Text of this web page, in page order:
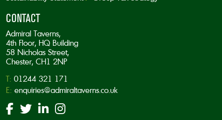
CONTACT
Admiral Taverns,
4th Floor, HQ Building
58 Nicholas Street,
Chester, CH1 2NP
T: 01244 321 171
E: enquiries@admiraltaverns.co.uk